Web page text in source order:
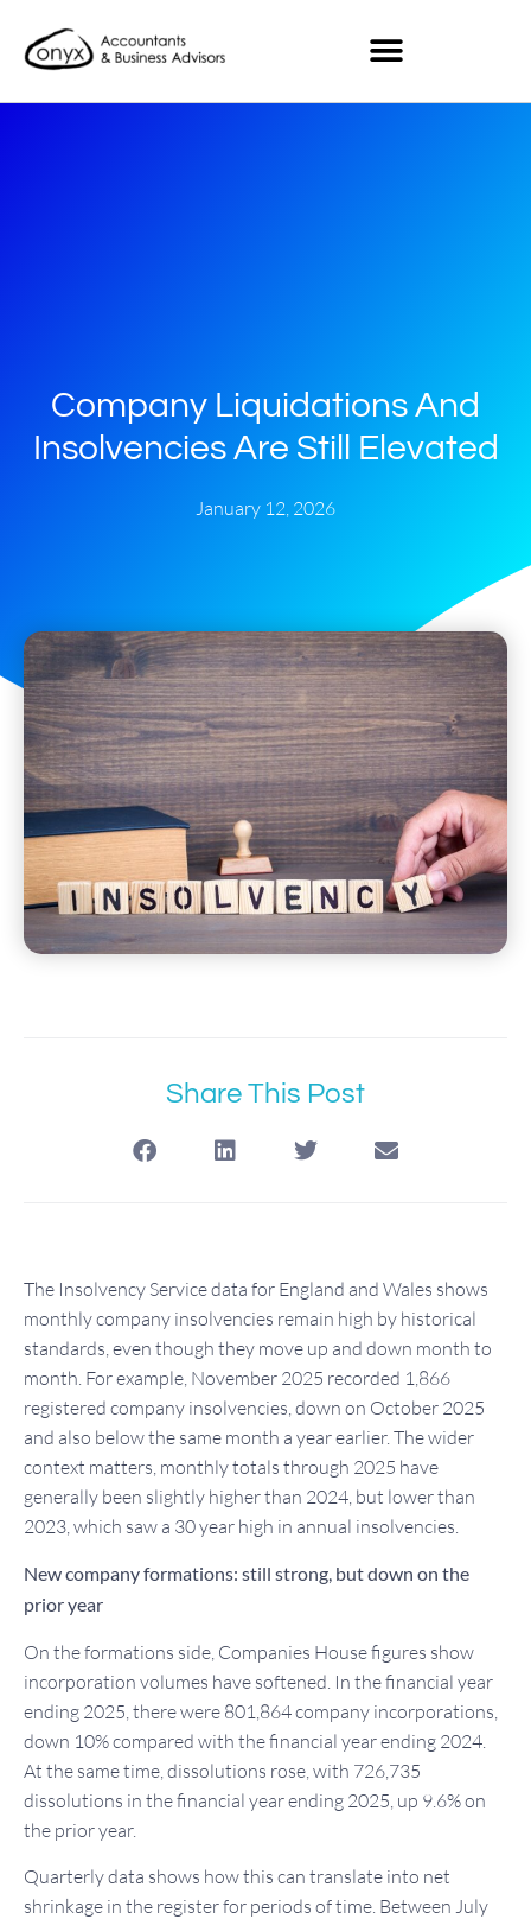
Company Liquidations And
Insolvencies Are Still Elevated
January 12, 2026
Share This Post
The Insolvency Service data for England and Wales shows
monthly company insolvencies remain high by historical
standards, even though they move up and down month to
month. For example, November 2025 recorded 1,866
registered company insolvencies, down on October 2025
and also below the same month a year earlier. The wider
context matters, monthly totals through 2025 have
generally been slightly higher than 2024, but lower than
2023, which saw a 30 year high in annual insolvencies.
New company formations: still strong, but down on the
prior year
On the formations side, Companies House figures show
incorporation volumes have softened. In the financial year
ending 2025, there were 801,864 company incorporations,
down 10% compared with the financial year ending 2024.
At the same time, dissolutions rose, with 726,735
dissolutions in the financial year ending 2025, up 9.6% on
the prior year.
Quarterly data shows how this can translate into net
shrinkage in the register for periods of time. Between July